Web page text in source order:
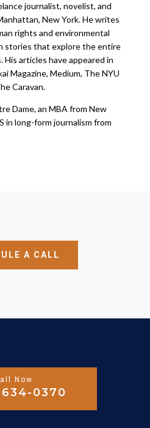
journalist, novelist, and
New York. He writes
rights and environmental
stories that explore the entire
His articles have appeared in
Magazine, Medium, The NYU
Caravan.
Dame, an MBA from New
in long-form journalism from
A CALL
0370